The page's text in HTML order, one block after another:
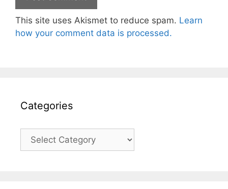
This site uses Akismet to reduce spam. Learn
how your comment data is processed.
Categories
Categories